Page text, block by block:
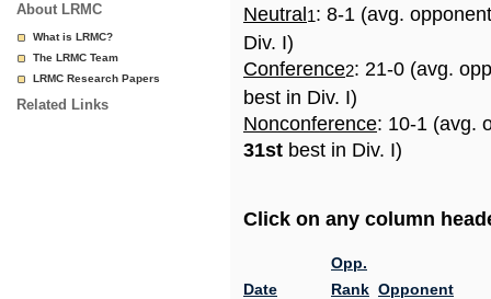
About LRMC
What is LRMC?
The LRMC Team
LRMC Research Papers
Related Links
Neutral 1: 8-1 (avg.
Div. I)
Conference2: 21-0 (avg.
best in Div. I)
Nonconference: 10-1 (avg.
31st best in Div. I)
Click on any column
Date
Opp.
Rank Opponent